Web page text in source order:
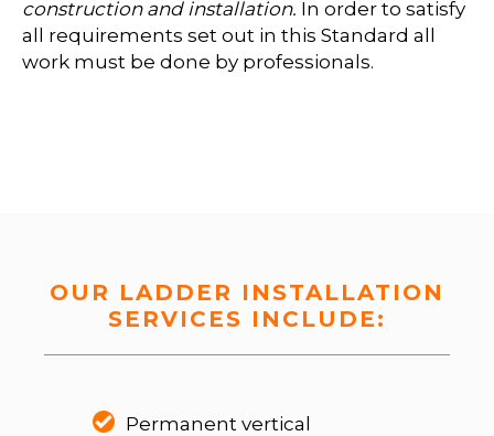
construction and installation. In order to satisfy
all requirements set out in this Standard all
work must be done by professionals.
OUR LADDER INSTALLATION
SERVICES INCLUDE:
Permanent vertical